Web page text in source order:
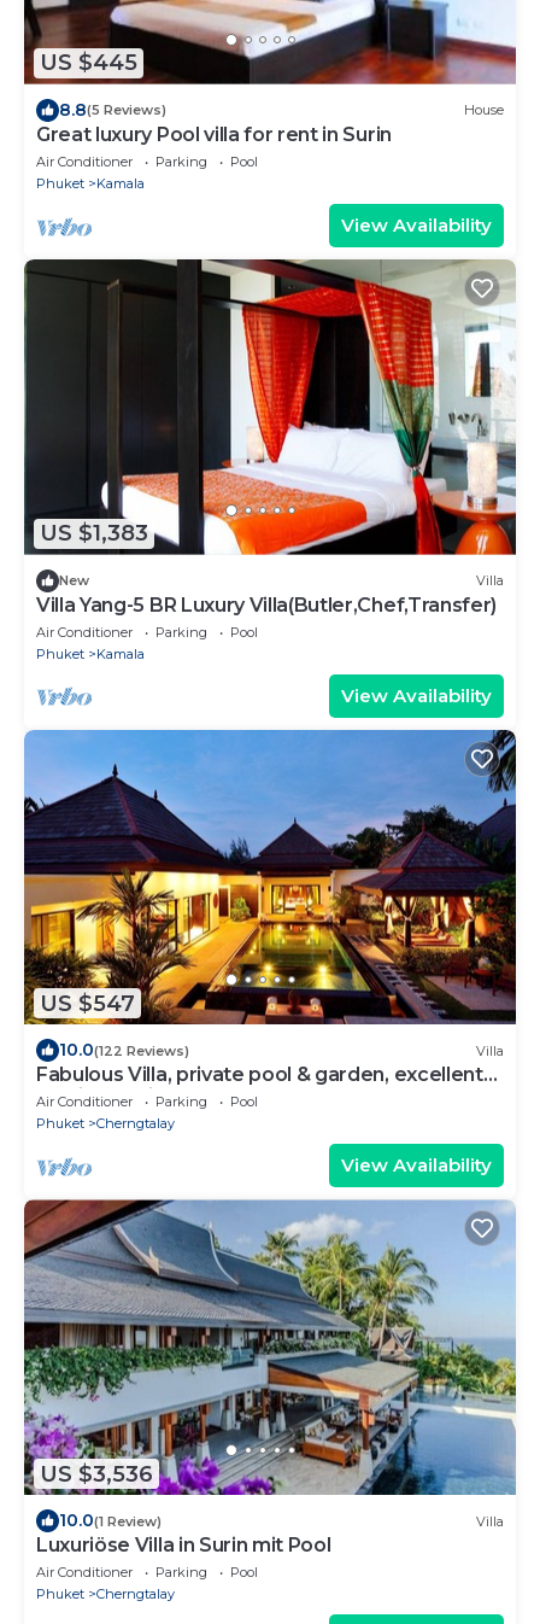
US $445
8.8(5 Reviews) House
Great luxury Pool villa for rent in Surin
Air Conditioner Parking
Pool
Phuket
Kamala
View Availability
US $1,383
New Villa
Villa Yang-5 BR Luxury Villa(Butler,Chef,Transfer)
Air Conditioner Parking
Pool
Phuket
Kamala
View Availability
US $547
10.0(122 Reviews) Villa
Fabulous Villa, private pool & garden, excellent
service, Surin & Bangtao Beach
Air Conditioner Parking
Pool
Phuket
Cherngtalay
View Availability
US $3,536
10.0(1 Review) Villa
Luxuriöse Villa in Surin mit Pool
Air Conditioner Parking
Pool
Phuket
Cherngtalay